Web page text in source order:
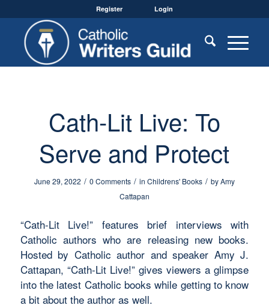
Register Login
Cath-Lit Live: To
Serve and Protect
June 29, 2022 / 0 Comments / in Childrens' Books / byAmy
Cattapan
“Cath-Lit Live!” features brief interviews with
Catholic authors who are releasing new books.
Hosted by Catholic author and speaker Amy J.
Cattapan, “Cath-Lit Live!” gives viewers a glimpse
into the latest Catholic books while getting to know
a bit about the author as well.